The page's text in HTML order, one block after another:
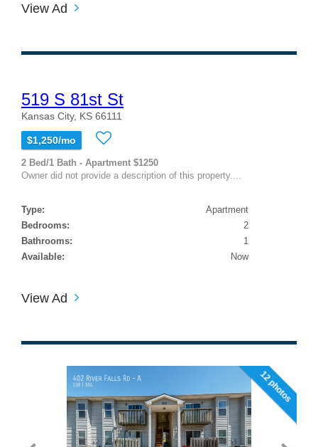
View Ad
519 S 81st St
Kansas City, KS 66111
$1,250/mo
2 Bed/1 Bath - Apartment $1250
Owner did not provide a description of this property....
Type:
Apartment
Bedrooms:
2
Bathrooms:
1
Available:
Now
View Ad
12 photos